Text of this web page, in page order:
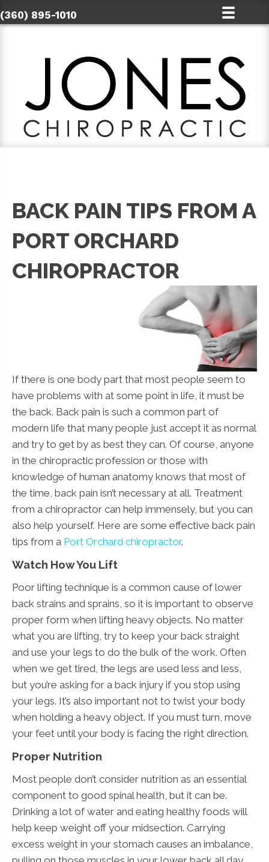
(360) 895-1010
BACK PAIN TIPS FROM A
PORT ORCHARD
CHIROPRACTOR
If there is one body part that most people seem to
have problems with at some point in life, it must be
the back. Back pain is such a common part of
modern life that many people just accept it as normal
and try to get by as best they can. Of course, anyone
in the chiropractic profession or those with
knowledge of human anatomy knows that most of
the time, back pain isn’t necessary at all. Treatment
from a chiropractor can help immensely, but you can
also help yourself. Here are some effective back pain
tips from a Port Orchard chiropractor.
Watch How You Lift
Poor lifting technique is a common cause of lower
back strains and sprains, so it is important to observe
proper form when lifting heavy objects. No matter
what you are lifting, try to keep your back straight
and use your legs to do the bulk of the work. Often
when we get tired, the legs are used less and less,
but you’re asking for a back injury if you stop using
your legs. It’s also important not to twist your body
when holding a heavy object. If you must turn, move
your feet until your body is facing the right direction.
Proper Nutrition
Most people don’t consider nutrition as an essential
component to good spinal health, but it can be.
Drinking a lot of water and eating healthy foods will
help keep weight off your midsection. Carrying
excess weight in your stomach causes an imbalance,